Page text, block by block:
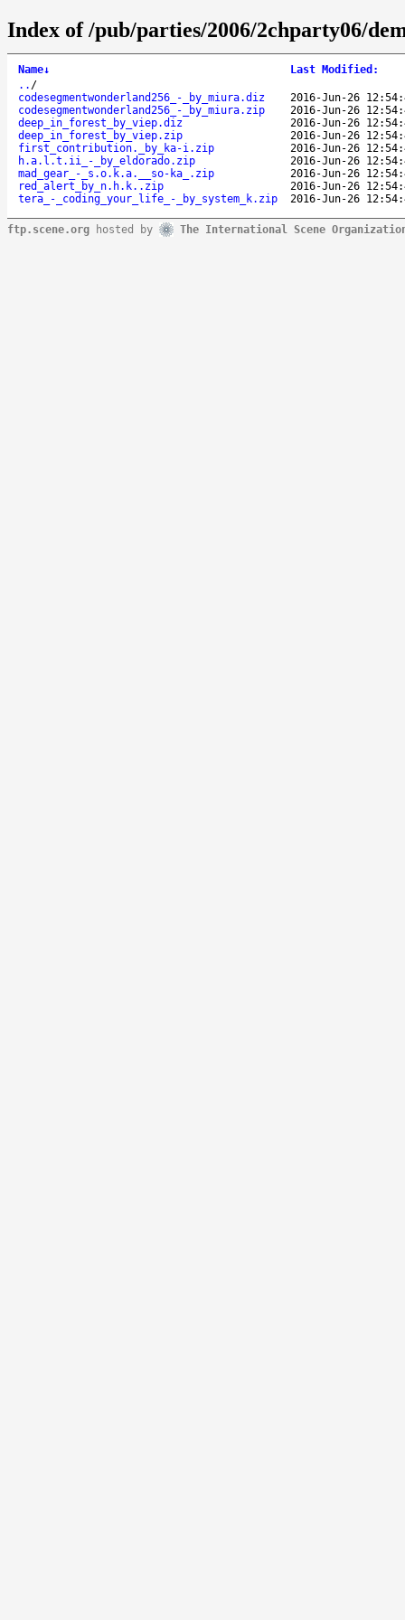
Index of /pub/parties/2006/2chparty06/
Name↓ Last Modified :
.. /
codesegmentwonderland256_-_by_miura.diz
2016-Jun-26
codesegmentwonderland256_-_by_miura.zip
2016-Jun-26
deep_in_forest_by_viep.diz
2016-Jun-26
deep_in_forest_by_viep.zip
2016-Jun-26
first_contribution._by_ka-i.zip
2016-Jun-26
h.a.l.t.ii_-_by_eldorado.zip
2016-Jun-26
mad_gear_-_s.o.k.a.__so-ka_.zip
2016-Jun-26
red_alert_by_n.h.k..zip
2016-Jun-26
tera_-_coding_your_life_-_by_system_k.zip
2016-Jun-26
ftp.scene.org hosted by The International Scene